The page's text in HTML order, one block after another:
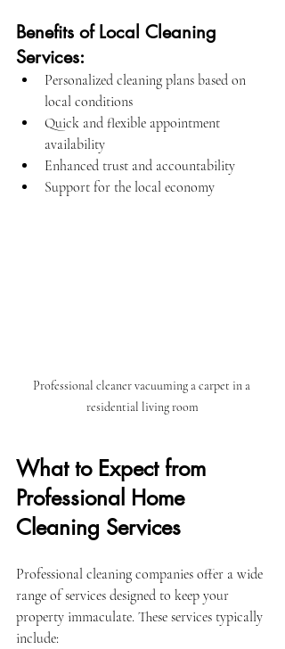
Benefits of Local Cleaning
Services:
Personalized cleaning plans based on
local conditions
Quick and flexible appointment
availability
Enhanced trust and accountability
Support for the local economy
Professional cleaner vacuuming a carpet in a
residential living room
What to Expect from
Professional Home
Cleaning Services
Professional cleaning companies offer a wide
range of services designed to keep your
property immaculate. These services typically
include: